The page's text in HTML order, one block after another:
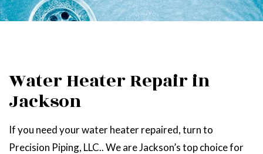
Water Heater Repair in
Jackson
If you need your water heater repaired, turn to
Precision Piping, LLC.. We are Jackson’s top choice for